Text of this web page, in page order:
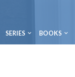
SERIES BOOKS